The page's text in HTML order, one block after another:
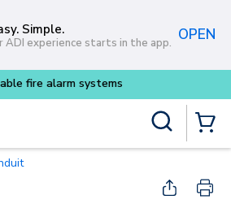
Skip to main content
Simple.
experience starts in the app. OPEN
Buy smarter and get more